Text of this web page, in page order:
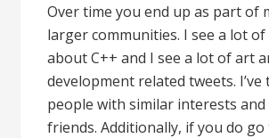
Over time you end up as part of
larger communities. I see a lot of
about C++ and I see a lot of art
development related tweets. I’ve
people with similar interests and
friends. Additionally, if you do go